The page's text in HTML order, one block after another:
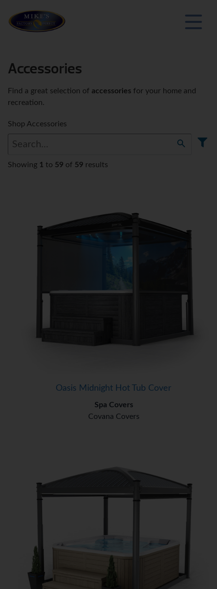
Accessories
Find a great selection of accessories for your home and
recreation.
Shop Accessories
Showing 1 to 59 of 59 results
Oasis Midnight Hot Tub Cover
Spa Covers
Covana Covers